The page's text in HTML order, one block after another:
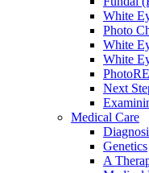
White
Photo
White
White
Next
Medical Care
Genetics
A